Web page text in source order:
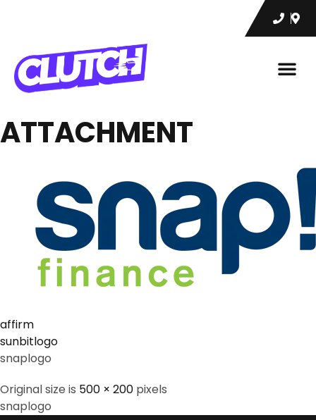
ATTACHMENT
affirm
sunbitlogo
snaplogo
Original size is 500 × 200 pixels
snaplogo